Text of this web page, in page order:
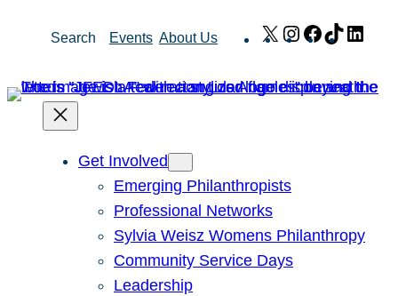
Search Events About Us X Instagram
Facebook
TikTok
Get Involved
Emerging Philanthropists
Professional Networks
Sylvia Weisz Womens Philanthropy
Community Service Days
Leadership